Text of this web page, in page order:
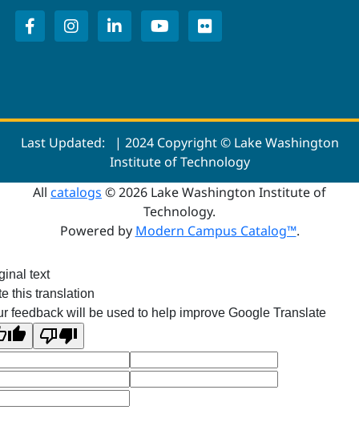
Last Updated:
| 2024 Copyright © Lake Washington
Institute of Technology
All catalogs © 2026 Lake Washington Institute of
Technology.
Powered by Modern Campus Catalog™.
text
this translation
feedback will be used to help improve Google Translate